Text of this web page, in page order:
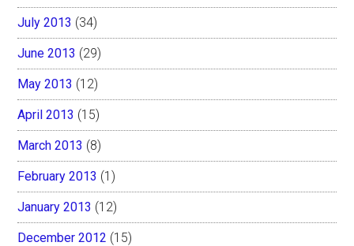
July 2013 (34)
June 2013 (29)
May 2013 (12)
April 2013 (15)
March 2013 (8)
February 2013 (1)
January 2013 (12)
December 2012 (15)